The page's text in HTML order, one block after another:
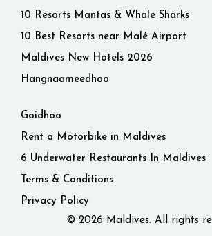
10 Resorts Mantas & Whale Sharks
10 Best Resorts near Malé Airport
Maldives New Hotels 2026
Hangnaameedhoo
Goidhoo
Rent a Motorbike in Maldives
6 Underwater Restaurants In Maldives
Terms & Conditions
Privacy Policy
© 2026 Maldives. All rights